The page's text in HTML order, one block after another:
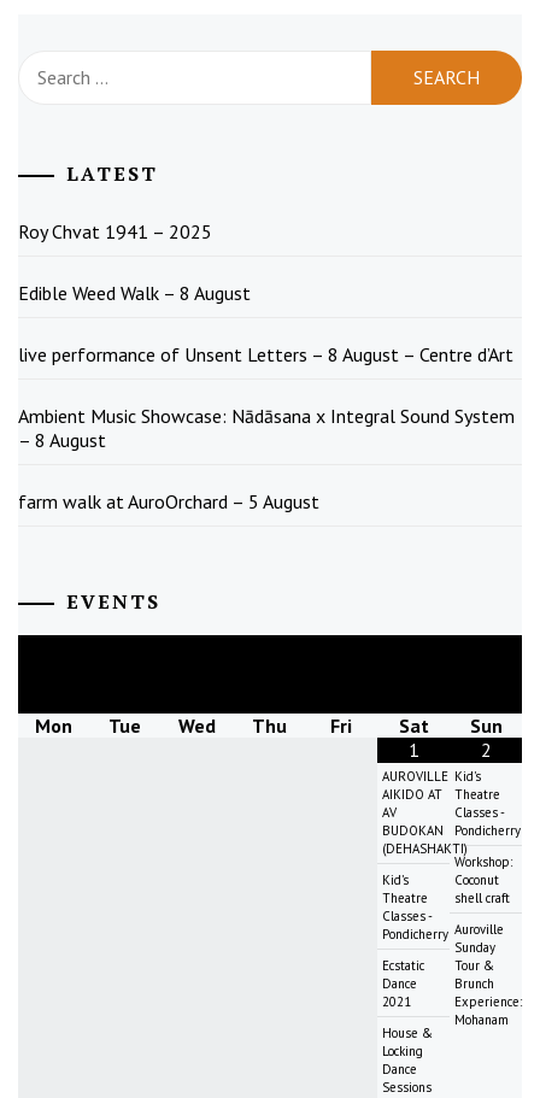
for:
LATEST
Roy Chvat 1941 – 2025
Edible Weed Walk – 8 August
live performance of Unsent Letters – 8 August – Centre d’Art
Ambient Music Showcase: Nādāsana x Integral Sound System
– 8 August
farm walk at AuroOrchard – 5 August
EVENTS
Mon Tue Wed Thu Fri Sat
Sun
1
AUROVILLE
AIKIDO AT
AV
BUDOKAN
(DEHASHAKTI)
Kid's
Theatre
Classes -
Pondicherry
Ecstatic
Dance
2021
House &
Locking
Dance
Sessions
2
Kid's
Theatre
Classes -
Pondicherry
Workshop:
Coconut
shell craft
Auroville
Sunday
Tour &
Brunch
Experience:
Mohanam